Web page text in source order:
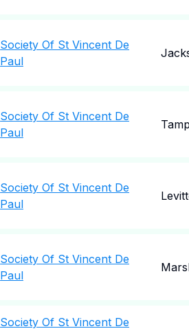
Society Of St Vincent De
Paul
Society Of St Vincent De
Paul
Society Of St Vincent De
Paul
Society Of St Vincent De
Paul
Society Of St Vincent De